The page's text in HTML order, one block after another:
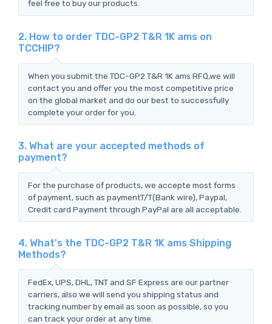
feel free to buy our products.
2. How to order TDC-GP2 T&R 1K ams on
TCCHIP?
When you submit the TDC-GP2 T&R 1K ams RFQ,we will
contact you and offer you the most competitive price
on the global market and do our best to successfully
complete your order for you.
3. What are your accepted methods of
payment?
For the purchase of products, we accepte most forms
of payment, such as paymentT/T(Bank wire), Paypal,
Credit card Payment through PayPal are all acceptable.
4. What's the TDC-GP2 T&R 1K ams Shipping
Methods?
FedEx, UPS, DHL, TNT and SF Express are our partner
carriers, also we will send you shipping status and
tracking number by email as soon as possible, so you
can track your order at any time.